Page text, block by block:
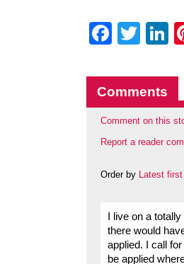
Comments
Comment on this
Report a reader
Order by Latest first
I live on a
there would
applied. I call
be applied